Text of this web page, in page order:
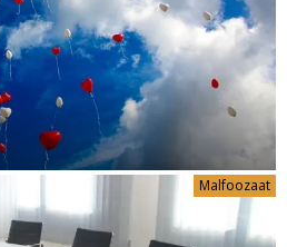
Malfoozaat